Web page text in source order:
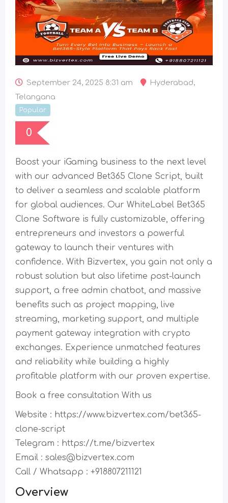
September 24, 2025 8:31 am Hyderabad,
Telangana
Popular
0
Boost your iGaming business to the next level
with our advanced Bet365 Clone Script, built
to deliver a seamless and scalable platform
for global audiences. Our WhiteLabel Bet365
Clone Software is fully customizable, offering
entrepreneurs and investors a powerful
gateway to launch their ventures with
confidence. With Bizvertex, you gain not only a
robust solution but also lifetime post-launch
support, a free admin chatbot, and massive
benefits such as project mapping, live
streaming, marketing support, and multiple
payment gateway integration with crypto
exchanges. Experience unmatched features
and reliability while building a highly
profitable platform with our proven expertise.
Book a free consultation With us
Website : https://www.bizvertex.com/bet365-
clone-script
Telegram : https://t.me/bizvertex
Email : sales@bizvertex.com
Call / Whatsapp : +918807211121
Overview